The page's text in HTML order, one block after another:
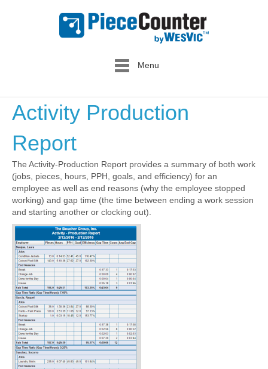
Menu
Activity Production
Report
The Activity-Production Report provides a summary of both work
(jobs, pieces, hours, PPH, goals, and efficiency) for an
employee as well as end reasons (why the employee stopped
working) and gap time (the time between ending a work session
and starting another or clocking out).